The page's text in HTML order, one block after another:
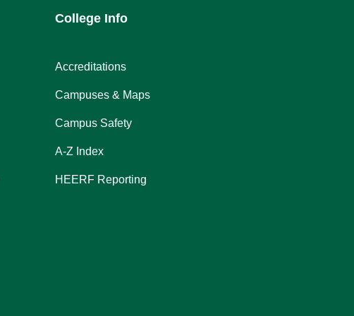
College Info
Accreditations
Campuses & Maps
Campus Safety
A-Z Index
HEERF Reporting